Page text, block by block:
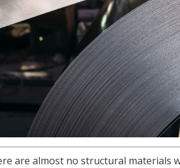
are almost no structural materials